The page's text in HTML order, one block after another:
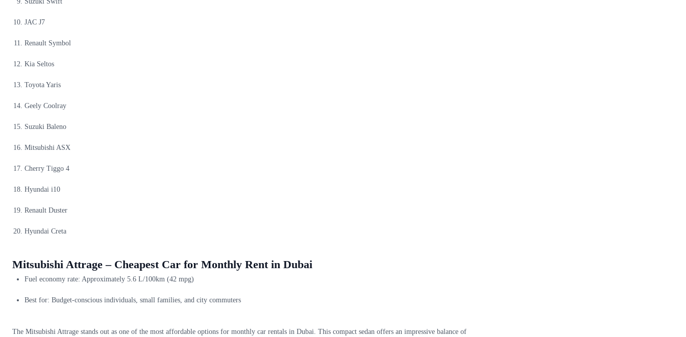
JAC J7
Renault Symbol
Kia Seltos
Toyota Yaris
Geely Coolray
Suzuki Baleno
Mitsubishi ASX
Cherry Tiggo 4
Hyundai i10
Renault Duster
Hyundai Creta
Mitsubishi Attrage – Cheapest Car for Monthly Rent in Dubai
Fuel economy rate: Approximately 5.6 L/100km (42 mpg)
Best for: Budget-conscious individuals, small families, and city commuters
The Mitsubishi Attrage stands out as one of the most affordable options for monthly car rentals in Dubai. This compact sedan offers an impressive balance of